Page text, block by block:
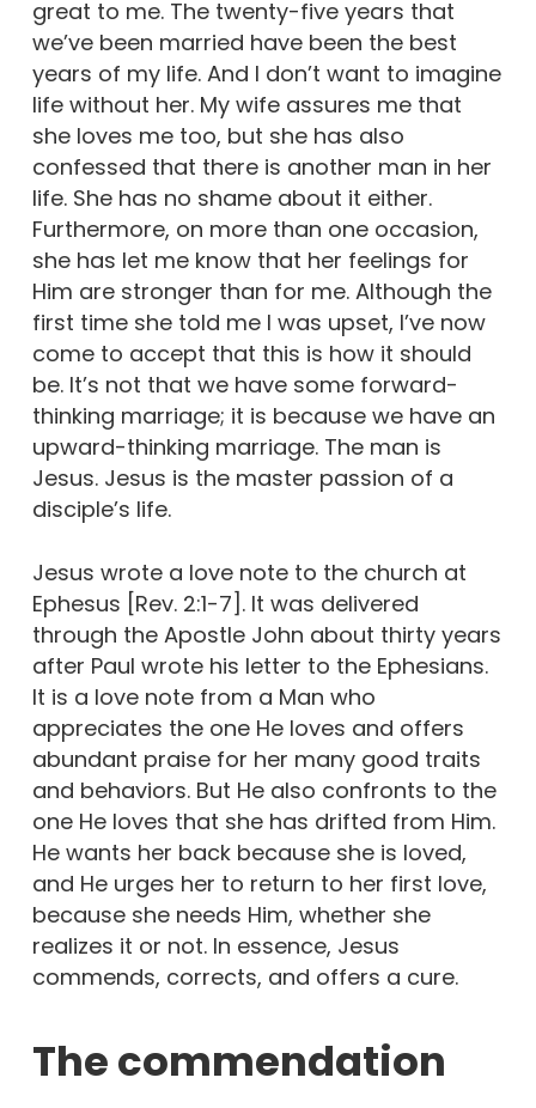
great to me. The twenty-five years that
we’ve been married have been the best
years of my life. And I don’t want to imagine
life without her. My wife assures me that
she loves me too, but she has also
confessed that there is another man in her
life. She has no shame about it either.
Furthermore, on more than one occasion,
she has let me know that her feelings for
Him are stronger than for me. Although the
first time she told me I was upset, I’ve now
come to accept that this is how it should
be. It’s not that we have some forward-
thinking marriage; it is because we have an
upward-thinking marriage. The man is
Jesus. Jesus is the master passion of a
disciple’s life.
Jesus wrote a love note to the church at
Ephesus [Rev. 2:1-7]. It was delivered
through the Apostle John about thirty years
after Paul wrote his letter to the Ephesians.
It is a love note from a Man who
appreciates the one He loves and offers
abundant praise for her many good traits
and behaviors. But He also confronts to the
one He loves that she has drifted from Him.
He wants her back because she is loved,
and He urges her to return to her first love,
because she needs Him, whether she
realizes it or not. In essence, Jesus
commends, corrects, and offers a cure.
The commendation